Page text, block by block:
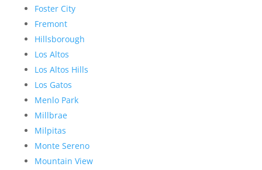
Foster City
Fremont
Hillsborough
Los Altos
Los Altos Hills
Los Gatos
Menlo Park
Millbrae
Milpitas
Monte Sereno
Mountain View